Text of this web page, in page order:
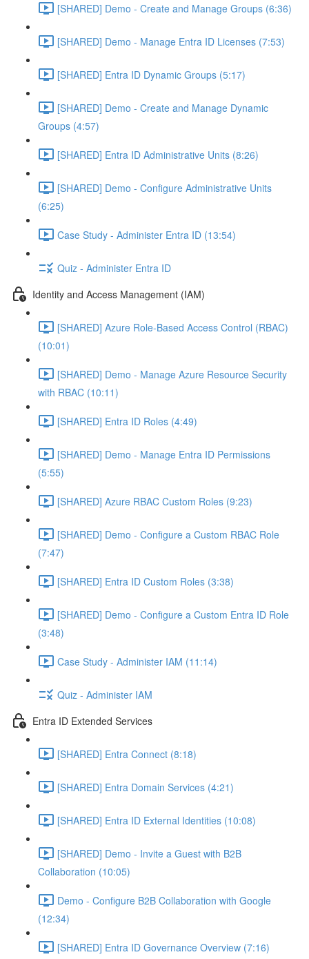
[SHARED] Demo - Create and Manage Groups (6:36)
[SHARED] Demo - Manage Entra ID Licenses (7:53)
[SHARED] Entra ID Dynamic Groups (5:17)
[SHARED] Demo - Create and Manage Dynamic
Groups (4:57)
[SHARED] Entra ID Administrative Units (8:26)
[SHARED] Demo - Configure Administrative Units
(6:25)
Case Study - Administer Entra ID (13:54)
Quiz - Administer Entra ID
Identity and Access Management (IAM)
[SHARED] Azure Role-Based Access Control (RBAC)
(10:01)
[SHARED] Demo - Manage Azure Resource Security
with RBAC (10:11)
[SHARED] Entra ID Roles (4:49)
[SHARED] Demo - Manage Entra ID Permissions
(5:55)
[SHARED] Azure RBAC Custom Roles (9:23)
[SHARED] Demo - Configure a Custom RBAC Role
(7:47)
[SHARED] Entra ID Custom Roles (3:38)
[SHARED] Demo - Configure a Custom Entra ID Role
(3:48)
Case Study - Administer IAM (11:14)
Quiz - Administer IAM
Entra ID Extended Services
[SHARED] Entra Connect (8:18)
[SHARED] Entra Domain Services (4:21)
[SHARED] Entra ID External Identities (10:08)
[SHARED] Demo - Invite a Guest with B2B
Collaboration (10:05)
Demo - Configure B2B Collaboration with Google
(12:34)
[SHARED] Entra ID Governance Overview (7:16)